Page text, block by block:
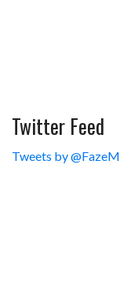
Twitter Feed
Tweets by